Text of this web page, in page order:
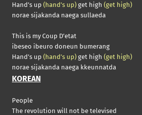
Hand’s up (hand’s up) get high (get high)
norae sijakanda naega sullaeda
This is my Coup D’etat
ibeseo ibeuro doneun bumerang
Hand’s up (hand’s up) get high (get high)
norae sijakanda naega kkeunnatda
KOREAN
People
The revolution will not be televised